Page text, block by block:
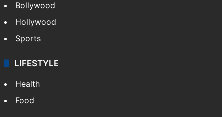
Bollywood
Hollywood
Sports
LIFESTYLE
Health
Food